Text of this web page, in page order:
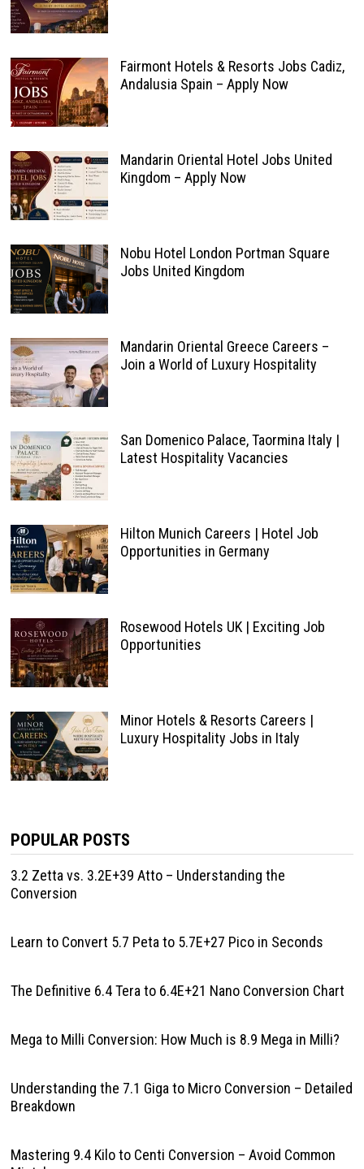
Fairmont Hotels & Resorts Jobs Cadiz,
Andalusia Spain – Apply Now
Mandarin Oriental Hotel Jobs United
Kingdom – Apply Now
Nobu Hotel London Portman Square
Jobs United Kingdom
Mandarin Oriental Greece Careers –
Join a World of Luxury Hospitality
San Domenico Palace, Taormina Italy |
Latest Hospitality Vacancies
Hilton Munich Careers | Hotel Job
Opportunities in Germany
Rosewood Hotels UK | Exciting Job
Opportunities
Minor Hotels & Resorts Careers |
Luxury Hospitality Jobs in Italy
POPULAR POSTS
3.2 Zetta vs. 3.2E+39 Atto – Understanding the
Conversion
Learn to Convert 5.7 Peta to 5.7E+27 Pico in Seconds
The Definitive 6.4 Tera to 6.4E+21 Nano Conversion Chart
Mega to Milli Conversion: How Much is 8.9 Mega in Milli?
Understanding the 7.1 Giga to Micro Conversion – Detailed
Breakdown
Mastering 9.4 Kilo to Centi Conversion – Avoid Common